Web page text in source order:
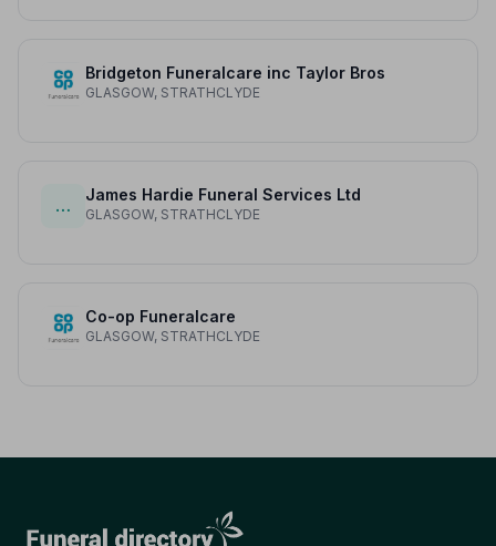
Bridgeton Funeralcare inc Taylor Bros
GLASGOW, STRATHCLYDE
…
James Hardie Funeral Services Ltd
GLASGOW, STRATHCLYDE
Co-op Funeralcare
GLASGOW, STRATHCLYDE